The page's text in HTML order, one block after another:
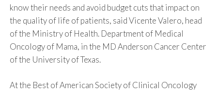
know their needs and avoid budget cuts that impact on
the quality of life of patients, said Vicente Valero, head
of the Ministry of Health. Department of Medical
Oncology of Mama, in the MD Anderson Cancer Center
of the University of Texas.
At the Best of American Society of Clinical Oncology